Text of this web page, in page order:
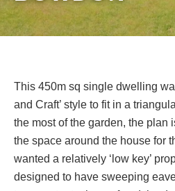
This 450m sq single dwelling
and Craft’ style to fit in a
the most of the garden, the plan
the space around the house for
wanted a relatively ‘low key’
designed to have sweeping